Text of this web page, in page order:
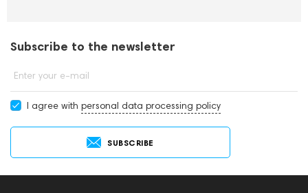
Subscribe to the newsletter
Enter your e-mail
I agree with personal data processing policy
SUBSCRIBE